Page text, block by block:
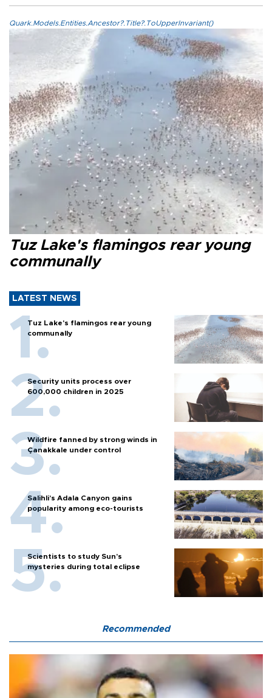
Quark.Models.Entities.Ancestor?.Title?.ToUpperInvariant()
Tuz Lake's flamingos rear young
communally
LATEST NEWS
Tuz Lake's flamingos rear young
communally
Security units process over
600,000 children in 2025
Wildfire fanned by strong winds in
Çanakkale under control
Salihli’s Adala Canyon gains
popularity among eco-tourists
Scientists to study Sun’s
mysteries during total eclipse
Recommended